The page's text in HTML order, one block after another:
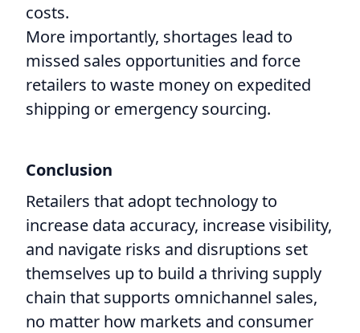
costs.
More importantly, shortages lead to
missed sales opportunities and force
retailers to waste money on expedited
shipping or emergency sourcing.
Conclusion
Retailers that adopt technology to
increase data accuracy, increase visibility,
and navigate risks and disruptions set
themselves up to build a thriving supply
chain that supports omnichannel sales,
no matter how markets and consumer